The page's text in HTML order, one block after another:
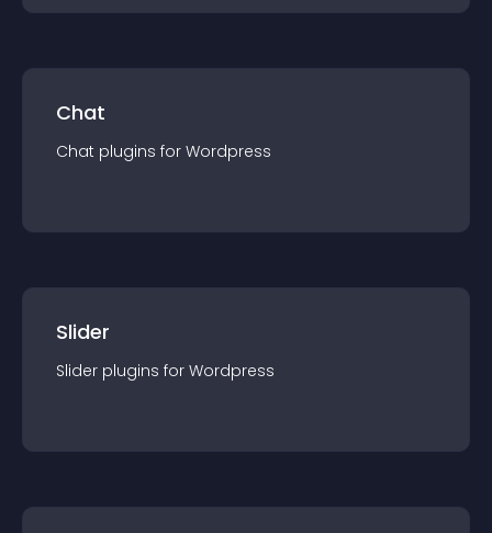
Chat
Chat plugins for Wordpress
Slider
Slider plugins for Wordpress